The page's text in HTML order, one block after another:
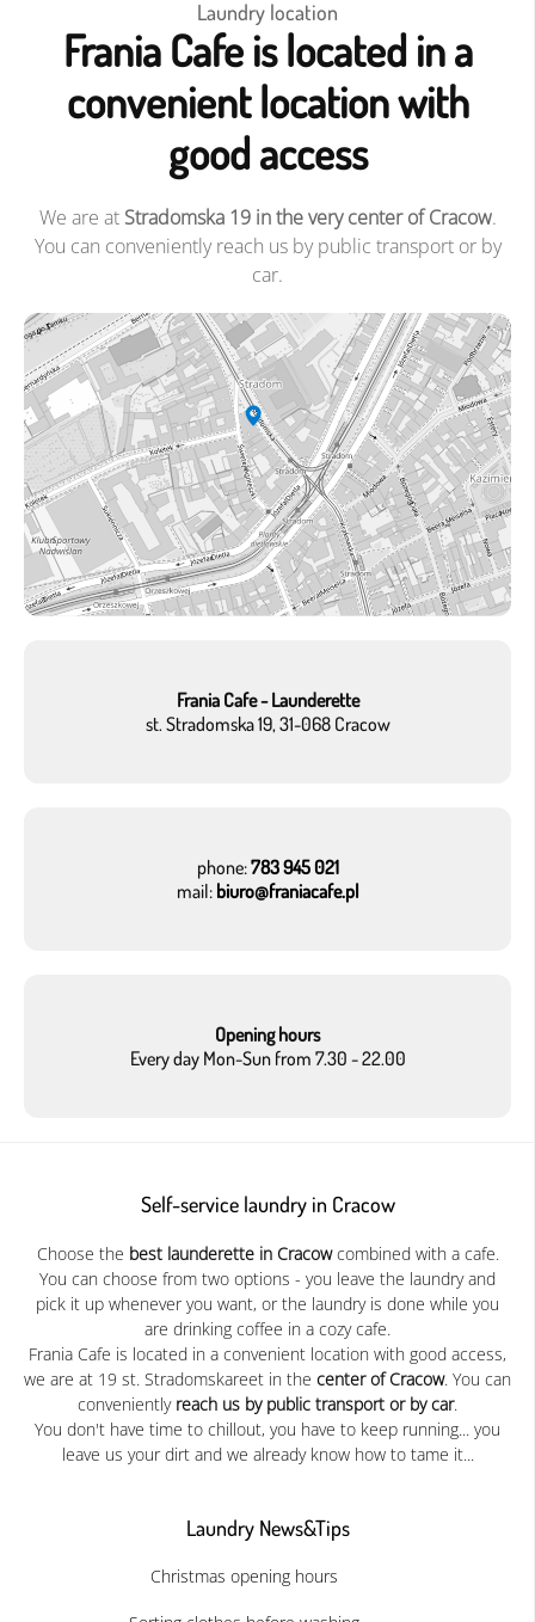
Laundry location
Frania Cafe is located in a
convenient location with
good access
We are at Stradomska 19 in the very center of Cracow.
You can conveniently reach us by public transport or by
car.
Frania Cafe - Launderette
st. Stradomska 19, 31-068 Cracow
phone:783 945 021
mail: biuro@franiacafe.pl
Opening hours
Every day Mon-Sun from 7.30 - 22.00
Self-service laundry in Cracow
Choose the best launderette in Cracowcombined with a cafe.
You can choose from two options - you leave the laundry and
pick it up whenever you want, or the laundry is done while you
are drinking coffee in a cozy cafe.
Frania Cafe is located in a convenient location with good access,
we are at 19 st. Stradomskareet in the center of Cracow. You can
conveniently reach us by public transport or by car.
You don't have time to chillout, you have to keep running... you
leave us your dirt and we already know how to tame it...
Laundry News&Tips
Christmas opening hours